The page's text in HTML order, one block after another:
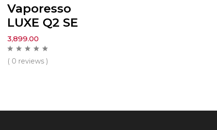
Vaporesso
LUXE Q2 SE
3,899.00
( 0 reviews )